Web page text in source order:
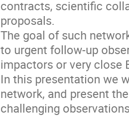
contracts, scientific
proposals.
The goal of such
to urgent follow-up
impactors or very close
In this presentation we
network, and present
challenging